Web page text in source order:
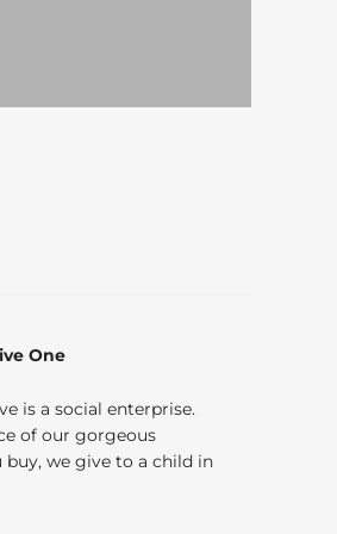
One
is a social enterprise.
of our gorgeous
buy, we give to a child in